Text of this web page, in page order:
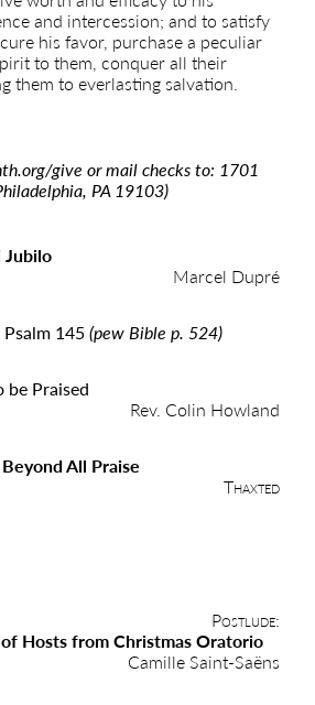
and intercession; and to satisfy
his favor, purchase a peculiar
to them, conquer all their
them to everlasting salvation.
give or mail checks to: 1701
PA 19103)
Marcel Dupré
Psalm 145(pew Bible p. 524)
Praised
Rev. Colin Howland
All Praise
Thaxted
Postlude:
Hosts from Christmas Oratorio
Camille Saint-Saëns